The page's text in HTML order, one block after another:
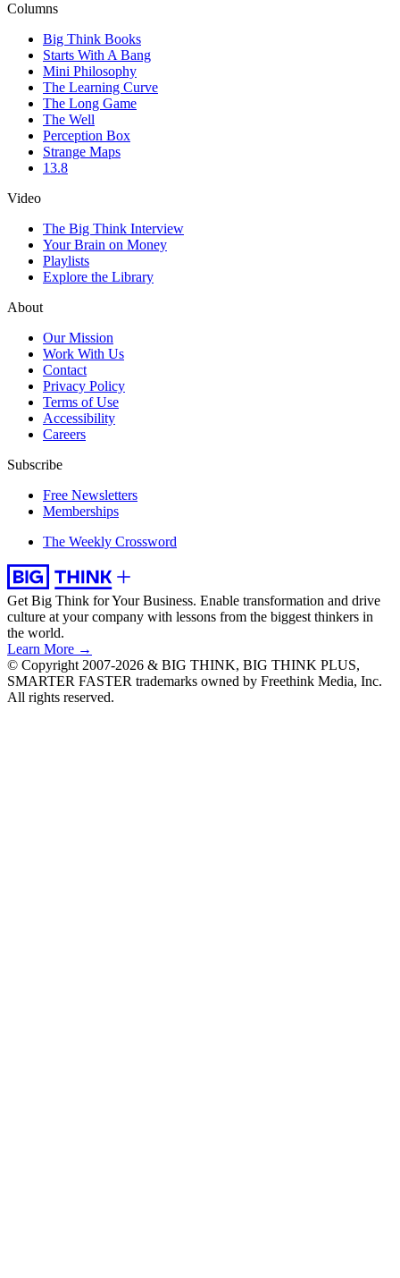
Columns
Big Think Books
Starts With A Bang
Mini Philosophy
The Learning Curve
The Long Game
The Well
Perception Box
Strange Maps
13.8
Video
The Big Think Interview
Your Brain on Money
Playlists
Explore the Library
About
Our Mission
Work With Us
Contact
Privacy Policy
Terms of Use
Accessibility
Careers
Subscribe
Free Newsletters
Memberships
The Weekly Crossword
Get Big Think for Your Business. Enable transformation and drive
culture at your company with lessons from the biggest thinkers in
the world.
Learn More →
© Copyright 2007-2026 & BIG THINK, BIG THINK PLUS,
SMARTER FASTER trademarks owned by Freethink Media, Inc.
All rights reserved.